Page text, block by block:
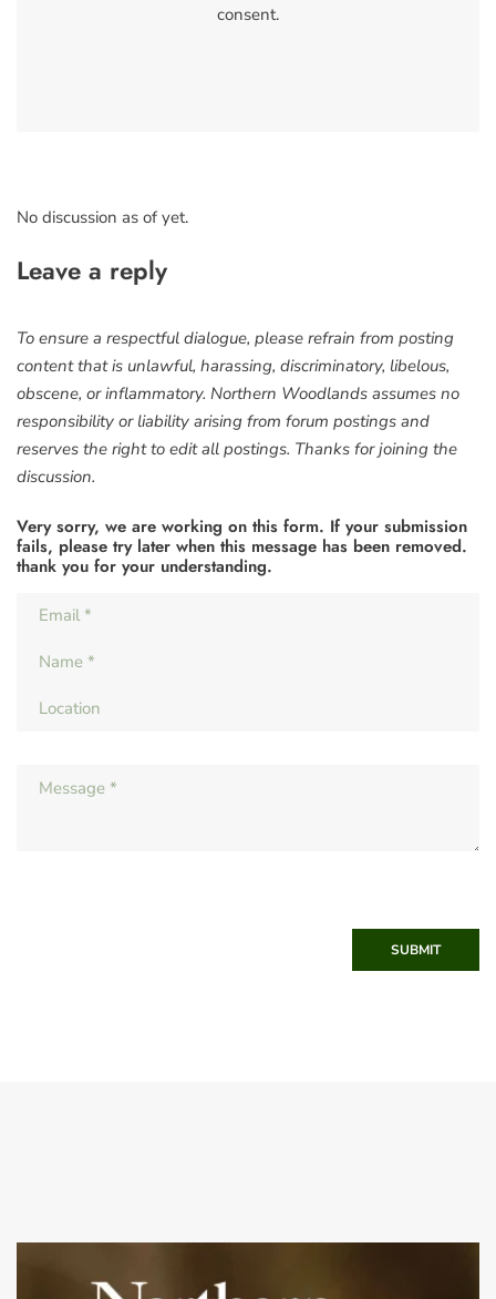
consent.
No discussion as of yet.
Leave a reply
To ensure a respectful dialogue, please refrain from posting
content that is unlawful, harassing, discriminatory, libelous,
obscene, or inflammatory. Northern Woodlands assumes no
responsibility or liability arising from forum postings and
reserves the right to edit all postings. Thanks for joining the
discussion.
Very sorry, we are working on this form. If your submission
fails, please try later when this message has been removed.
thank you for your understanding.
SUBMIT